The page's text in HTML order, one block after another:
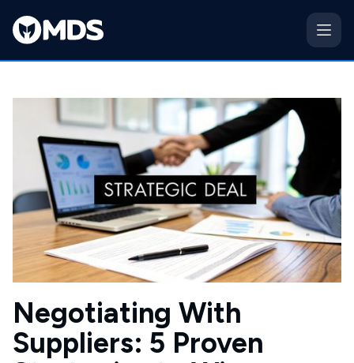
Negotiating With
Suppliers: 5 Proven